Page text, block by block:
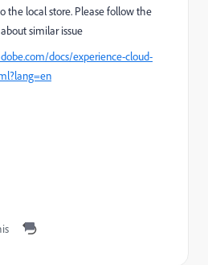
the local store. Please follow the
similar issue
docs/experience-cloud-